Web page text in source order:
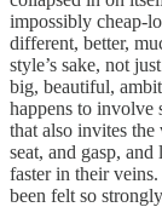
impossibly cheap-
different, better,
style’s sake, not
big, beautiful,
happens to involve
that also invites
seat, and gasp,
faster in their
been felt so